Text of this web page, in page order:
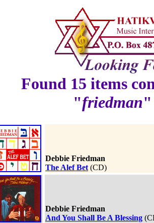
Found 15 items
"friedman"
Debbie Friedman
The Alef Bet(CD)
Debbie Friedman
And You Shall Be A Blessing